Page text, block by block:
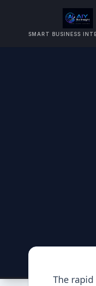
SMART BUSINESS
The